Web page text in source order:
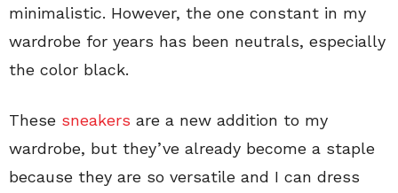
minimalistic. However, the one constant in my
wardrobe for years has been neutrals, especially
the color black.
These sneakers are a new addition to my
wardrobe, but they’ve already become a staple
because they are so versatile and I can dress